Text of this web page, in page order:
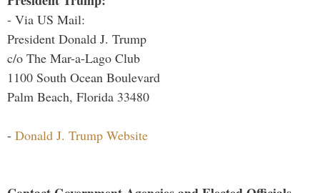
- Via US Mail:
President Donald J. Trump
c/o The Mar-a-Lago Club
1100 South Ocean Boulevard
Palm Beach, Florida 33480
- Donald J. Trump Website